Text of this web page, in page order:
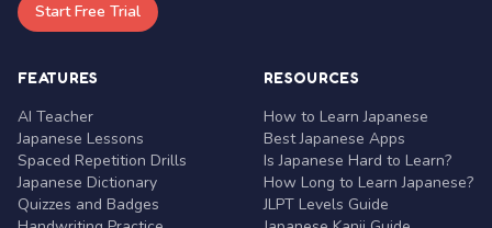
Start Free Trial
FEATURES
AI Teacher
Japanese Lessons
Spaced Repetition Drills
Japanese Dictionary
Quizzes and Badges
RESOURCES
How to Learn Japanese
Best Japanese Apps
Is Japanese Hard to Learn?
How Long to Learn Japanese?
JLPT Levels Guide